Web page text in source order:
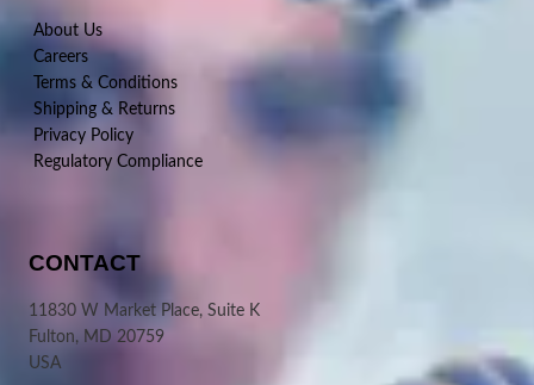
About Us
Careers
Terms & Conditions
Shipping & Returns
Privacy Policy
Regulatory Compliance
CONTACT
11830 W Market Place, Suite K
Fulton, MD 20759
USA